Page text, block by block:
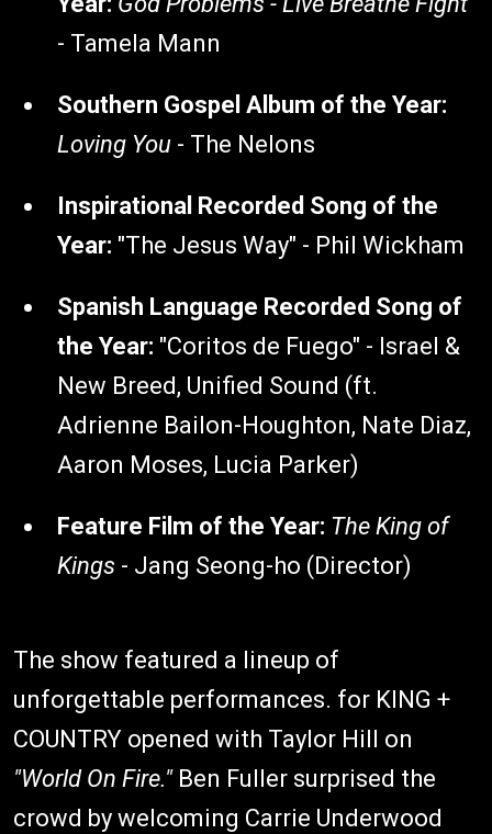
- Tamela Mann
Southern Gospel Album of the Year:
Loving You - The Nelons
Inspirational Recorded Song of the
Year: "The Jesus Way" - Phil Wickham
Spanish Language Recorded Song of
the Year: "Coritos de Fuego" - Israel &
New Breed, Unified Sound (ft.
Adrienne Bailon-Houghton, Nate Diaz,
Aaron Moses, Lucia Parker)
Feature Film of the Year: The King of
Kings - Jang Seong-ho (Director)
The show featured a lineup of
unforgettable performances. for KING +
COUNTRY opened with Taylor Hill on
"World On Fire."Ben Fuller surprised the
crowd by welcoming Carrie Underwood